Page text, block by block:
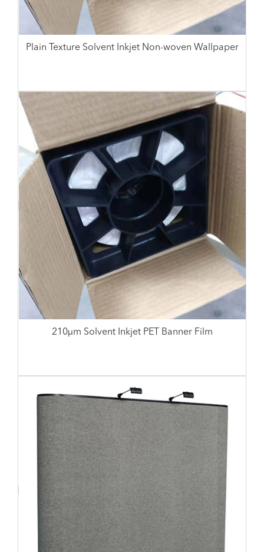
Plain Texture Solvent Inkjet Non-woven Wallpaper
210µm Solvent Inkjet PET Banner Film